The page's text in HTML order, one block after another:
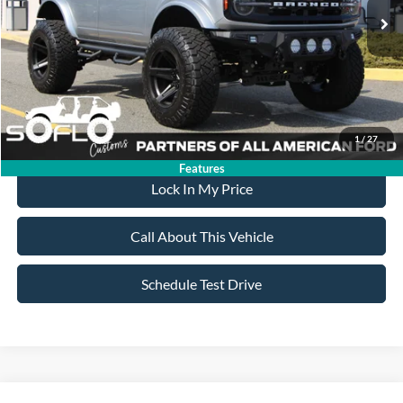
1 / 27
Features
MSRP
$87,950
All American Discount:
-$17,955
Sale Price: $69,995
Dealer Doc Fee: +$699
Lock In My Price
Call About This Vehicle
Schedule Test Drive